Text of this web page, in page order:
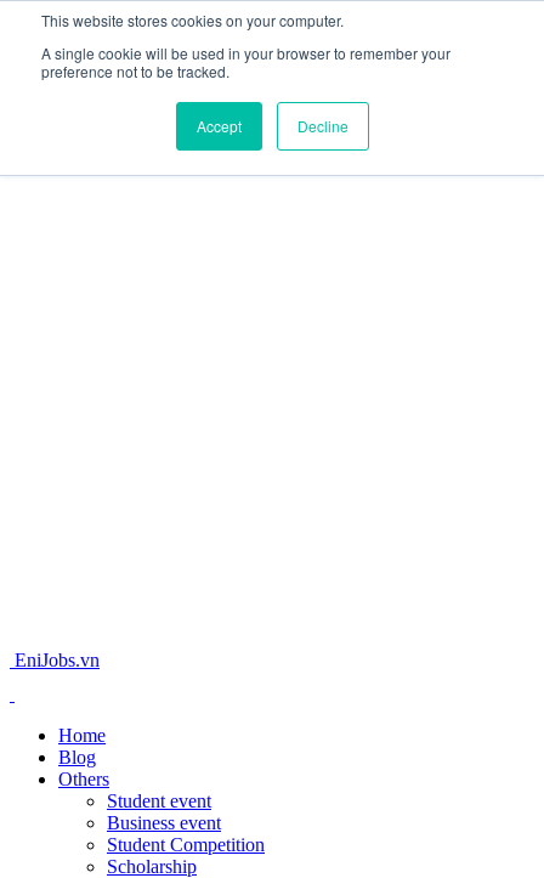
This website stores cookies on your computer.
A single cookie will be used in your browser to remember your
preference not to be tracked.
Accept Decline
EniJobs.vn
Home
Blog
Others
Student event
Business event
Student Competition
Scholarship